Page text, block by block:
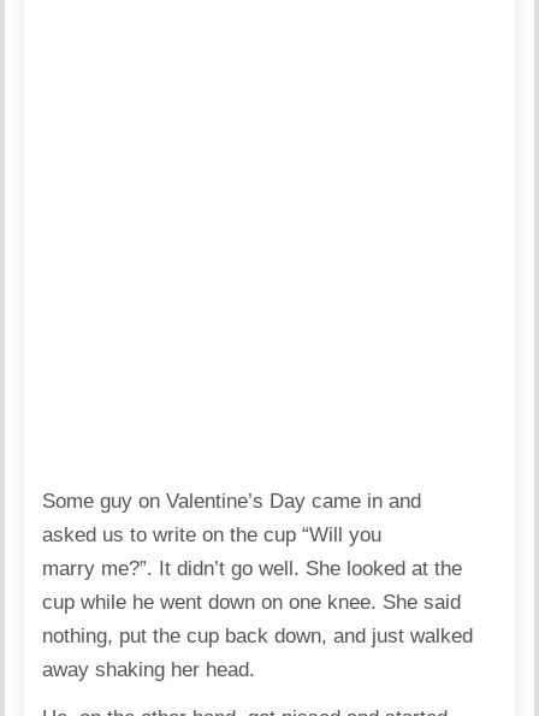
Some guy on Valentine’s Day came in and
asked us to write on the cup “Will you
marry me?”. It didn’t go well. She looked at the
cup while he went down on one knee. She said
nothing, put the cup back down, and just walked
away shaking her head.